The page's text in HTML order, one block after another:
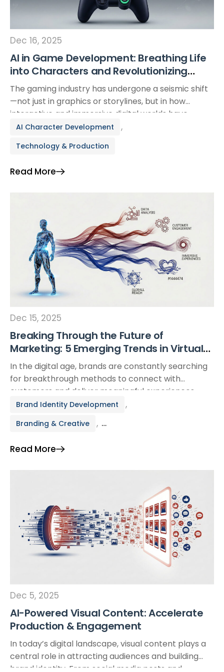
Dec 16, 2025
AI in Game Development: Breathing Life
into Characters and Revolutionizing
Production Pipelines
The gaming industry has undergone a seismic shift
—not just in graphics or storylines, but in how
interactive and immersive digital worlds have
become. At the heart of this evolution is Artificial
script-based behavior, non-playable characters
emotionally responsive thanks to AI. This article
AI Character Development ,
Technology & Production
Read More
Dec 15, 2025
Breaking Through the Future of
Marketing: 5 Emerging Trends in Virtual
Brand Ambassadors
In the digital age, brands are constantly searching
for breakthrough methods to connect with
customers and deliver meaningful experiences.
One rising force reshaping the marketing
ambassadors—digitally created characters or
environments, powered by animation technology,
Brand Identity Development ,
Branding & Creative ,
Read More
Dec 5, 2025
AI-Powered Visual Content: Accelerate
Production & Engagement
In today’s digital landscape, visual content plays a
central role in attracting audiences and building
brand identity. From social media posts and